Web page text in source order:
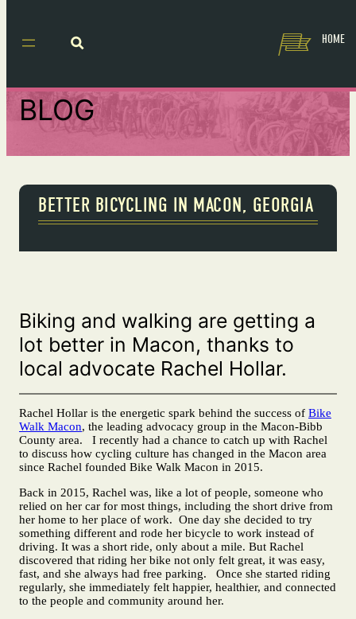
HOME
BLOG
BETTER BICYCLING IN MACON, GEORGIA
Biking and walking are getting a
lot better in Macon, thanks to
local advocate Rachel Hollar.
Rachel Hollar is the energetic spark behind the success of Bike
Walk Macon, the leading advocacy group in the Macon-Bibb
County area. I recently had a chance to catch up with Rachel
to discuss how cycling culture has changed in the Macon area
since Rachel founded Bike Walk Macon in 2015.
Back in 2015, Rachel was, like a lot of people, someone who
relied on her car for most things, including the short drive from
her home to her place of work. One day she decided to try
something different and rode her bicycle to work instead of
driving. It was a short ride, only about a mile. But Rachel
discovered that riding her bike not only felt great, it was easy,
fast, and she always had free parking. Once she started riding
regularly, she immediately felt happier, healthier, and connected
to the people and community around her.